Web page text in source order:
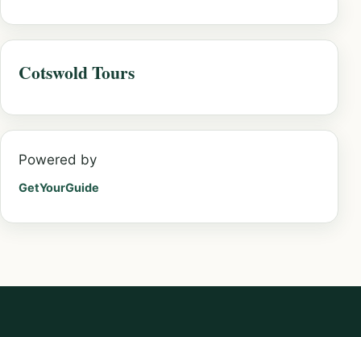
Cotswold Tours
Powered by
GetYourGuide